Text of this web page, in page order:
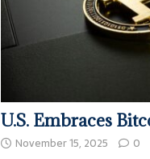
U.S. Embraces
November 15, 2025 0